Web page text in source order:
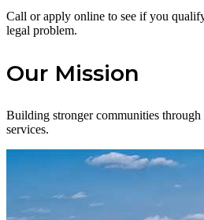
Call or apply online to see if you
legal problem.
Our Mission
Building stronger communities
services.